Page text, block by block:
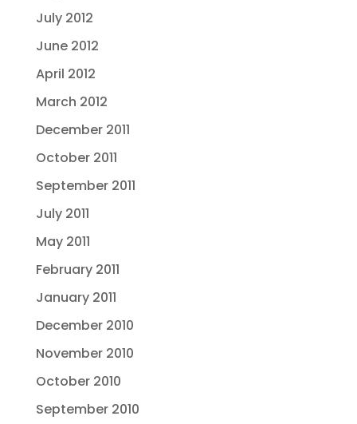
July 2012
June 2012
April 2012
March 2012
December 2011
October 2011
September 2011
July 2011
May 2011
February 2011
January 2011
December 2010
November 2010
October 2010
September 2010